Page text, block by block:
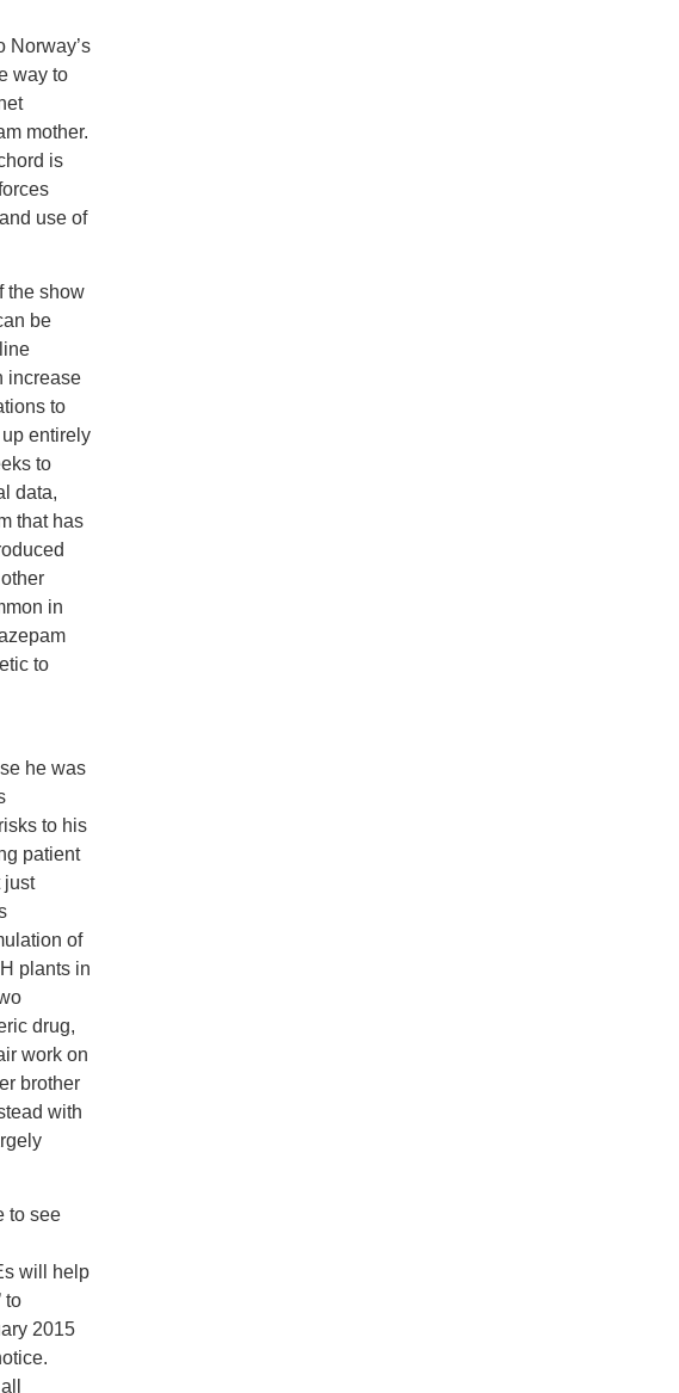
Norway’s
way to
mother.
is
use of
the show
be
increase
to
entirely
to
data,
that has
in
to
he was
to his
patient
just
of
plants in
drug,
work on
brother
with
to see
will help
to
2015